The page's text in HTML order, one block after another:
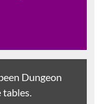
Dungeon
tables.